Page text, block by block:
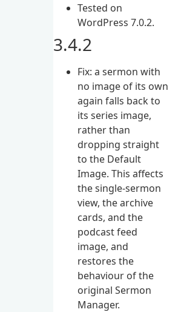
Tested on
WordPress 7.0.2.
3.4.2
Fix: a sermon with
no image of its own
again falls back to
its series image,
rather than
dropping straight
to the Default
Image. This affects
the single-sermon
view, the archive
cards, and the
podcast feed
image, and
restores the
behaviour of the
original Sermon
Manager.